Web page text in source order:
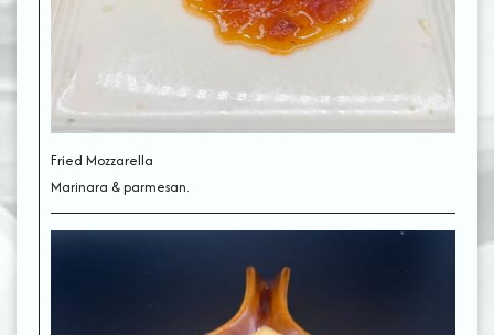
Fried Mozzarella
Marinara & parmesan.